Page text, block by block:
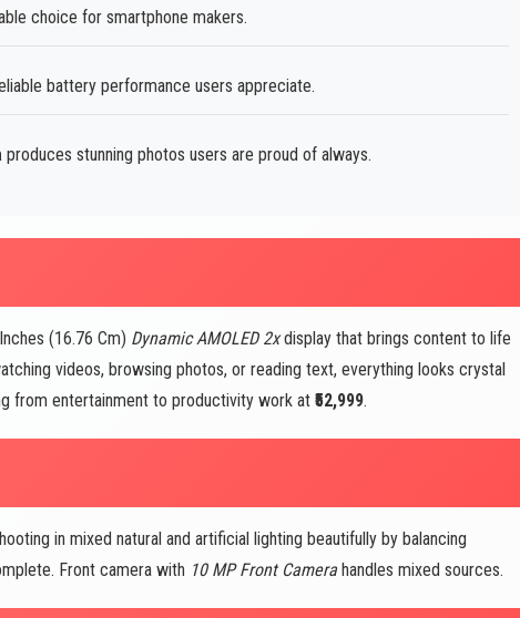
choice for smartphone makers.
battery performance users appreciate.
produces stunning photos users are proud of always.
(16.76 Cm) Dynamic AMOLED 2xdisplay that brings content to life
videos, browsing photos, or reading text, everything looks crystal
from entertainment to productivity work at ₹52,999.
in mixed natural and artificial lighting beautifully by balancing
Front camera with 10 MP Front Camerahandles mixed sources.